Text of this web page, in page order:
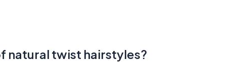
natural twist hairstyles?